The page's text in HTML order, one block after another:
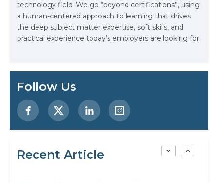
technology field. We go “beyond certifications”, using
a human-centered approach to learning that drives
the deep subject matter expertise, soft skills, and
practical experience today’s employers are looking for.
Follow Us
Recent Article
Stop Writing Words. Start Designing
AI Systems.
AI in Marketing: How to Use It to
Step-by-Step Guide for 2026
SEO Marketing: What It Is and How
to Get Started
AI in Warehouse Management: